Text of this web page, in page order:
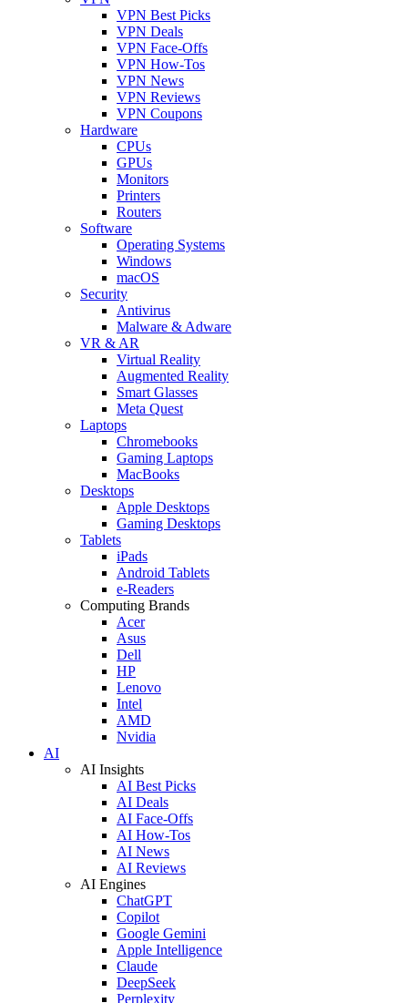
VPN Best Picks
VPN Deals
VPN Face-Offs
VPN How-Tos
VPN News
VPN Reviews
VPN Coupons
Hardware
CPUs
GPUs
Monitors
Printers
Routers
Software
Operating Systems
Windows
macOS
Security
Antivirus
Malware & Adware
VR & AR
Virtual Reality
Augmented Reality
Smart Glasses
Meta Quest
Laptops
Chromebooks
Gaming Laptops
MacBooks
Desktops
Apple Desktops
Gaming Desktops
Tablets
iPads
Android Tablets
e-Readers
Computing Brands
Acer
Asus
Dell
HP
Lenovo
Intel
AMD
Nvidia
AI
AI Insights
AI Best Picks
AI Deals
AI Face-Offs
AI How-Tos
AI News
AI Reviews
AI Engines
ChatGPT
Copilot
Google Gemini
Apple Intelligence
Claude
DeepSeek
Perplexity